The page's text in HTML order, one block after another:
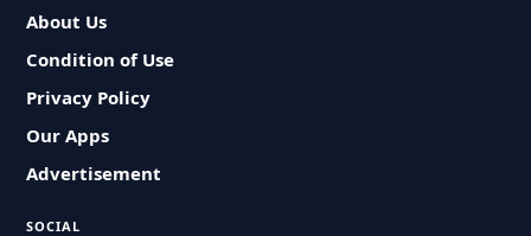
About Us
Condition of Use
Privacy Policy
Our Apps
Advertisement
SOCIAL